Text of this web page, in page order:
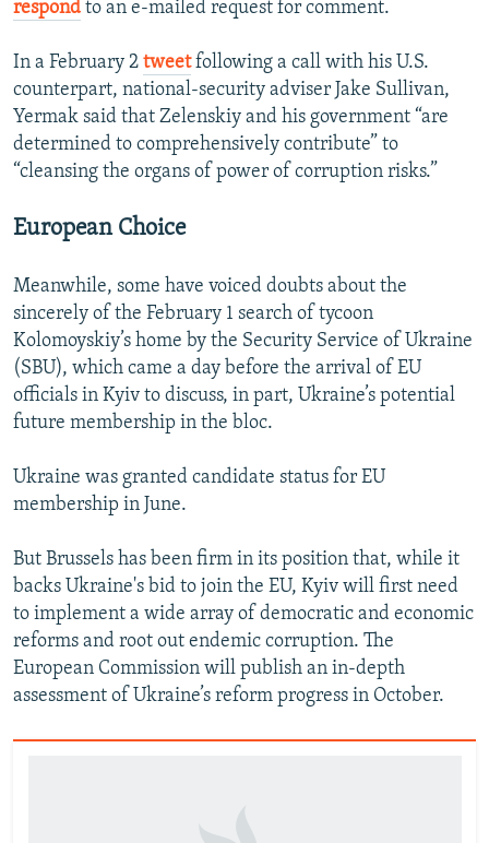
respond to an e-mailed request for comment.
In a February 2 tweetfollowing a call with his U.S.
counterpart, national-security adviser Jake Sullivan,
Yermak said that Zelenskiy and his government “are
determined to comprehensively contribute” to
“cleansing the organs of power of corruption risks.”
European Choice
Meanwhile, some have voiced doubts about the
sincerely of the February 1 search of tycoon
Kolomoyskiy’s home by the Security Service of Ukraine
(SBU), which came a day before the arrival of EU
officials in Kyiv to discuss, in part, Ukraine’s potential
future membership in the bloc.
Ukraine was granted candidate status for EU
membership in June.
But Brussels has been firm in its position that, while it
backs Ukraine's bid to join the EU, Kyiv will first need
to implement a wide array of democratic and economic
reforms and root out endemic corruption. The
European Commission will publish an in-depth
assessment of Ukraine’s reform progress in October.